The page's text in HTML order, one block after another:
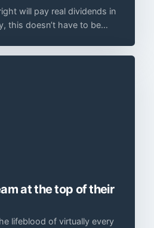
will pay real dividends in
this doesn’t have to be
at the top of their
lifeblood of virtually every